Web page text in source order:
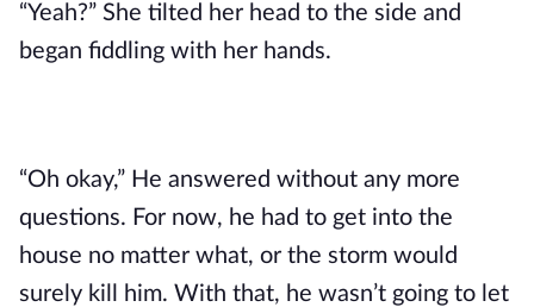
“Yeah?” She tilted her head to the side and
began fiddling with her hands.
“Oh okay,” He answered without any more
questions. For now, he had to get into the
house no matter what, or the storm would
surely kill him. With that, he wasn’t going to let